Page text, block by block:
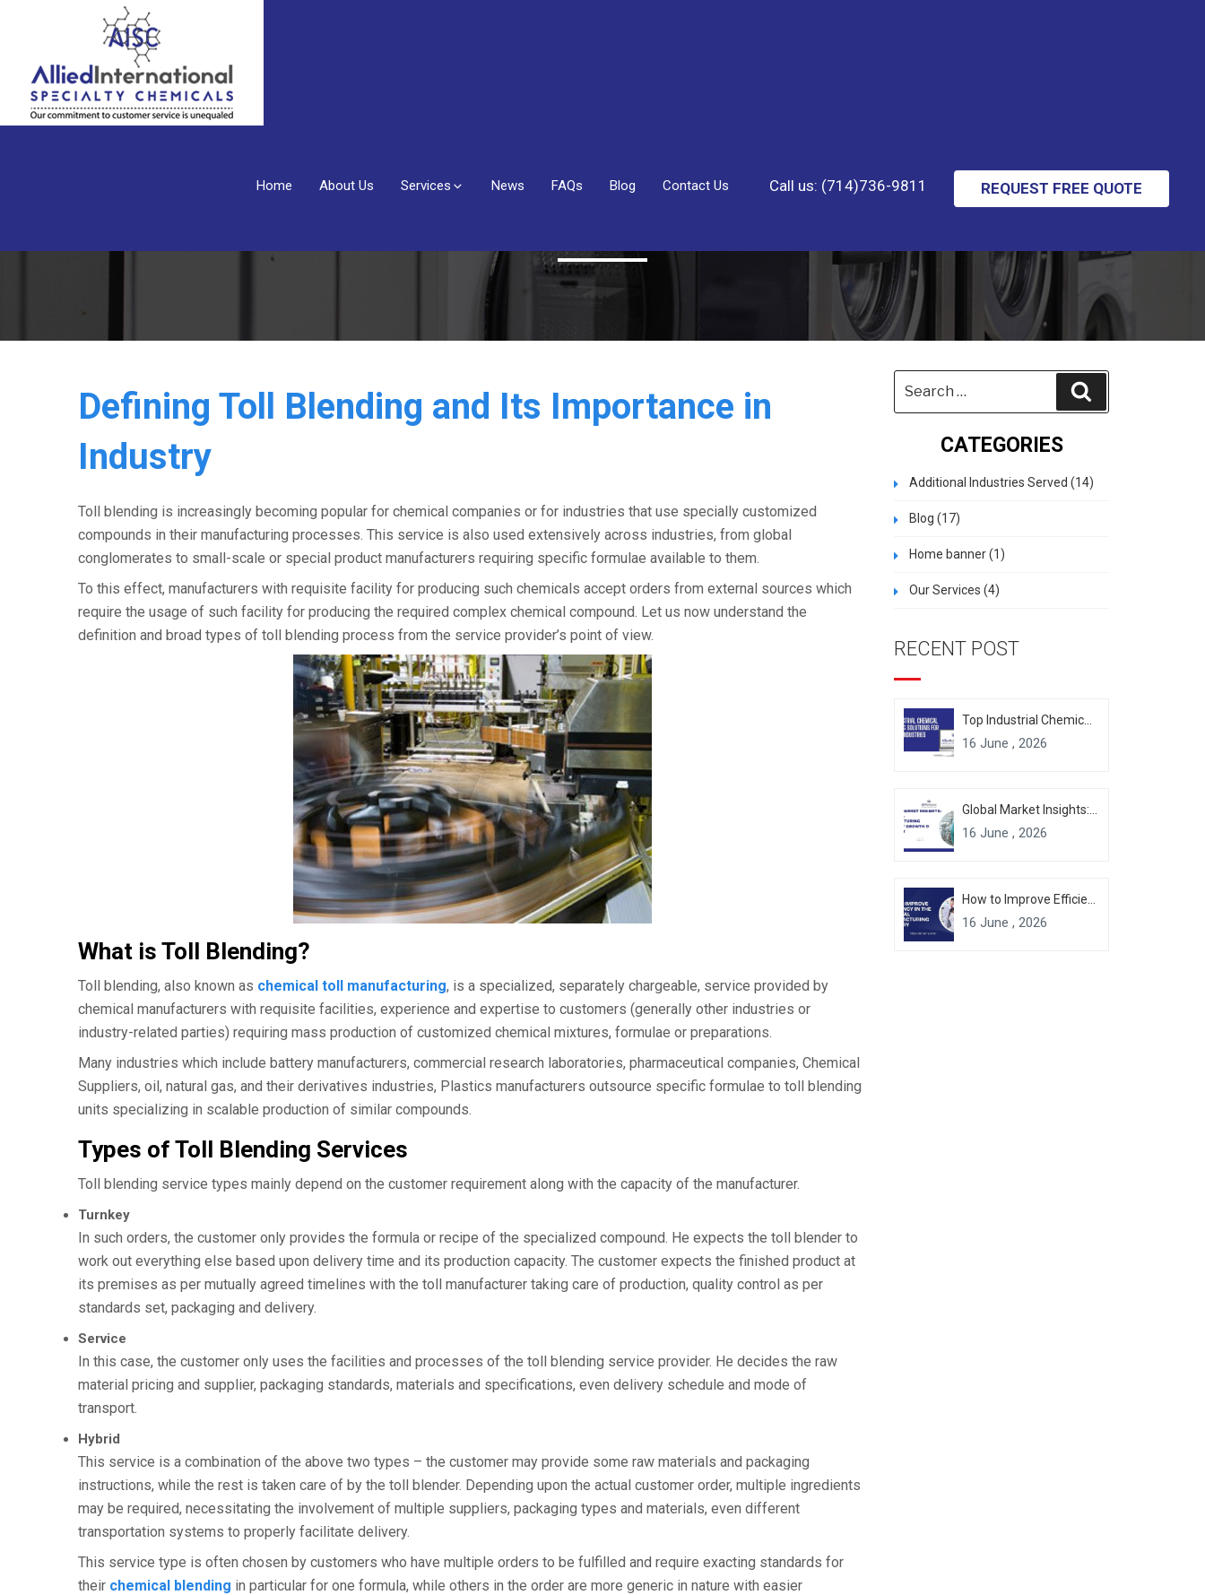
Home About Us Services News FAQs Blog Contact Us Call us: (714)736-9811 REQUEST FREE QUOTE
Defining Toll Blending and Its Importance in
Industry
Toll blending is increasingly becoming popular for chemical companies or for industries that use specially customized
compounds in their manufacturing processes. This service is also used extensively across industries, from global
conglomerates to small-scale or special product manufacturers requiring specific formulae available to them.
To this effect, manufacturers with requisite facility for producing such chemicals accept orders from external sources which
require the usage of such facility for producing the required complex chemical compound. Let us now understand the
definition and broad types of toll blending process from the service provider’s point of view.
What is Toll Blending?
Toll blending, also known as chemical toll manufacturing, is a specialized, separately chargeable, service provided by
chemical manufacturers with requisite facilities, experience and expertise to customers (generally other industries or
industry-related parties) requiring mass production of customized chemical mixtures, formulae or preparations.
Many industries which include battery manufacturers, commercial research laboratories, pharmaceutical companies, Chemical
Suppliers, oil, natural gas, and their derivatives industries, Plastics manufacturers outsource specific formulae to toll blending
units specializing in scalable production of similar compounds.
Types of Toll Blending Services
Toll blending service types mainly depend on the customer requirement along with the capacity of the manufacturer.
Turnkey
In such orders, the customer only provides the formula or recipe of the specialized compound. He expects the toll blender to
work out everything else based upon delivery time and its production capacity. The customer expects the finished product at
its premises as per mutually agreed timelines with the toll manufacturer taking care of production, quality control as per
standards set, packaging and delivery.
Service
In this case, the customer only uses the facilities and processes of the toll blending service provider. He decides the raw
material pricing and supplier, packaging standards, materials and specifications, even delivery schedule and mode of
transport.
Hybrid
This service is a combination of the above two types – the customer may provide some raw materials and packaging
instructions, while the rest is taken care of by the toll blender. Depending upon the actual customer order, multiple ingredients
may be required, necessitating the involvement of multiple suppliers, packaging types and materials, even different
transportation systems to properly facilitate delivery.
This service type is often chosen by customers who have multiple orders to be fulfilled and require exacting standards for
their chemical blending in particular for one formula, while others in the order are more generic in nature with easier
for:
CATEGORIES
Additional Industries Served (14)
Blog (17)
Home banner(1)
Our Services (4)
RECENT POST
Top Industrial Chemical Packaging Solutions for Modern Industries
16 June , 2026
Global Market Insights: Chemical Manufacturing Industry Growth & Forecast
16 June , 2026
How to Improve Efficiency in the Chemical Manufacturing Industry
16 June , 2026